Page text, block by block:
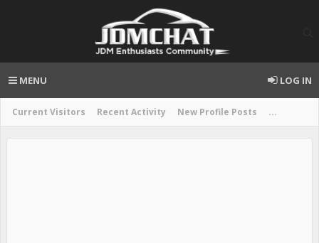
Current Visitors Recent Activity New Profile Posts ...
MENU LOG IN